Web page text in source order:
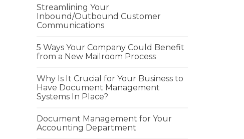
Streamlining Your
Inbound/Outbound Customer
Communications
5 Ways Your Company Could Benefit
from a New Mailroom Process
Why Is It Crucial for Your Business to
Have Document Management
Systems In Place?
Document Management for Your
Accounting Department